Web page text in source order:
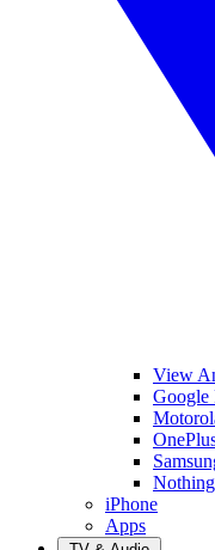
View
Google
iPhone
Apps